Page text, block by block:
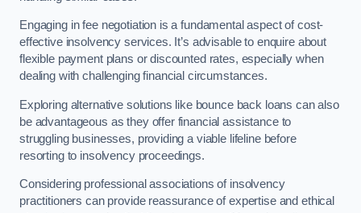
Engaging in fee negotiation is a fundamental aspect of cost-
effective insolvency services. It’s advisable to enquire about
flexible payment plans or discounted rates, especially when
dealing with challenging financial circumstances.
Exploring alternative solutions like bounce back loans can also
be advantageous as they offer financial assistance to
struggling businesses, providing a viable lifeline before
resorting to insolvency proceedings.
Considering professional associations of insolvency
practitioners can provide reassurance of expertise and ethical